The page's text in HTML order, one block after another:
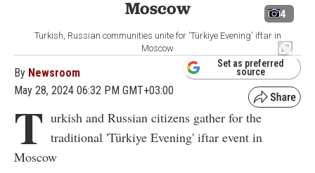
Moscow
4
Turkish, Russian communities unite for 'Türkiye Evening' iftar in
Moscow
By Newsroom
May 28, 2024 06:32 PM GMT+03:00
Set as preferred
source
T urkish and Russian citizens gather for the
traditional 'Türkiye Evening' iftar event in
Moscow